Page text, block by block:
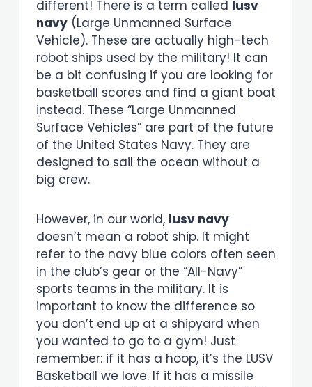
different! There is a term called lusv
navy (Large Unmanned Surface
Vehicle). These are actually high-tech
robot ships used by the military! It can
be a bit confusing if you are looking for
basketball scores and find a giant boat
instead. These “Large Unmanned
Surface Vehicles” are part of the future
of the United States Navy. They are
designed to sail the ocean without a
big crew.
However, in our world, lusv navy
doesn’t mean a robot ship. It might
refer to the navy blue colors often seen
in the club’s gear or the “All-Navy”
sports teams in the military. It is
important to know the difference so
you don’t end up at a shipyard when
you wanted to go to a gym! Just
remember: if it has a hoop, it’s the LUSV
Basketball we love. If it has a missile